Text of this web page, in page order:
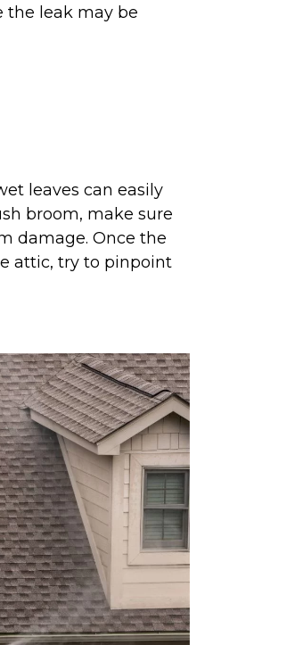
the leak may be
leaves can easily
broom, make sure
damage. Once the
attic, try to pinpoint